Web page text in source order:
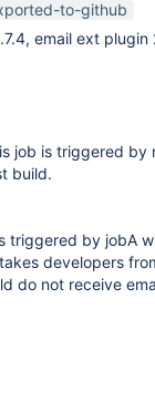
to-github
email ext plugin
job is triggered by
build.
triggered by jobA
developers
do not receive